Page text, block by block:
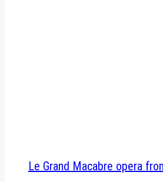
Le Grand Macabre opera